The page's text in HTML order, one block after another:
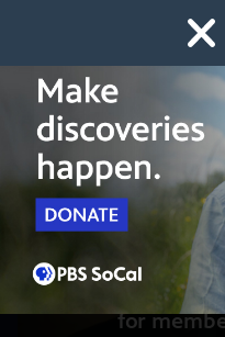
Watch
Access to
for